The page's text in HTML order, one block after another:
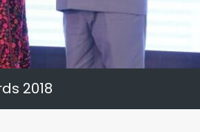
2018